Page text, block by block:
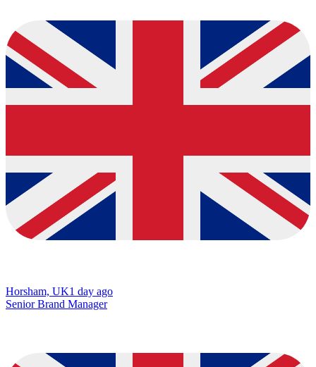
Horsham, UK1 day ago
Senior Brand Manager